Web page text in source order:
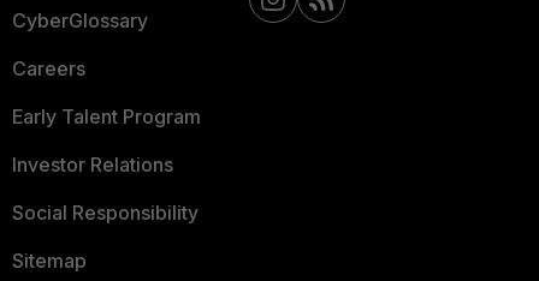
CyberGlossary
Careers
Early Talent Program
Investor Relations
Social Responsibility
Sitemap